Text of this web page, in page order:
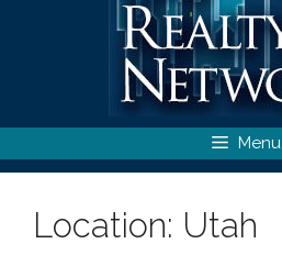
Menu
Location: Utah